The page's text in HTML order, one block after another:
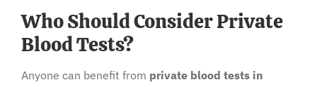
Who Should Consider Private
Blood Tests?
Anyone can benefit from private blood tests in